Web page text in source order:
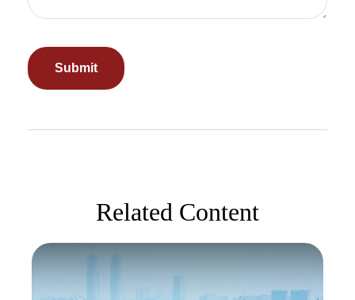
Related Content